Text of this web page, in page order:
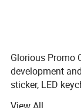
Glorious Promo
development
sticker, LED